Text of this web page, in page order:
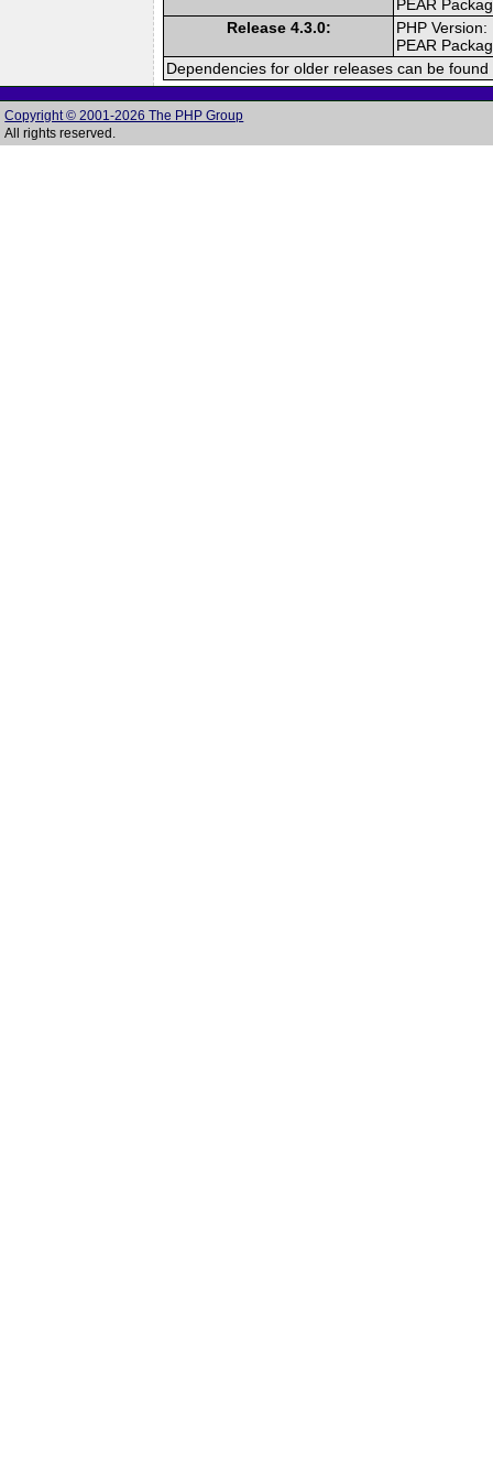
PEAR
Release 4.3.0:
PHP
PEAR
Dependencies for older releases can be
Copyright © 2001-2026 The PHP Group
All rights reserved.